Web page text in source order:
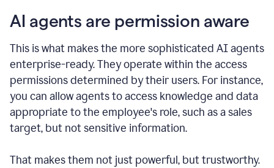
AI agents are permission aware
This is what makes the more sophisticated AI agents
enterprise-ready.They operate within the access
permissions determined by their users. For instance,
you can allow agents to access knowledge and data
appropriate to the employee's role, such as a sales
target, but not sensitive information.
That makes them not just powerful, but trustworthy.